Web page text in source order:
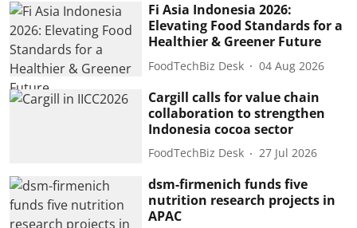
Fi Asia Indonesia 2026:
Elevating Food Standards for a
Healthier & Greener Future
FoodTechBiz Desk 04 Aug 2026
Cargill calls for value chain
collaboration to strengthen
Indonesia cocoa sector
FoodTechBiz Desk 27 Jul 2026
dsm-firmenich funds five
nutrition research projects in
APAC